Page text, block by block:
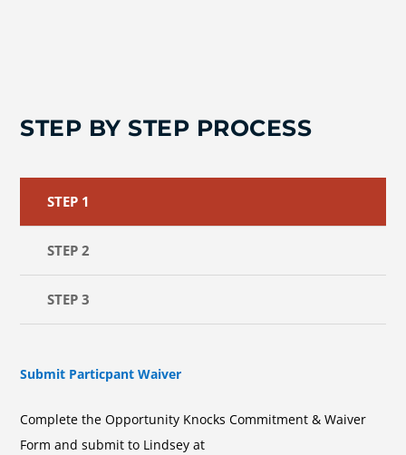
STEP BY STEP PROCESS
STEP 1
STEP 2
STEP 3
Submit Particpant Waiver
Complete the Opportunity Knocks Commitment & Waiver
Form and submit to Lindsey at